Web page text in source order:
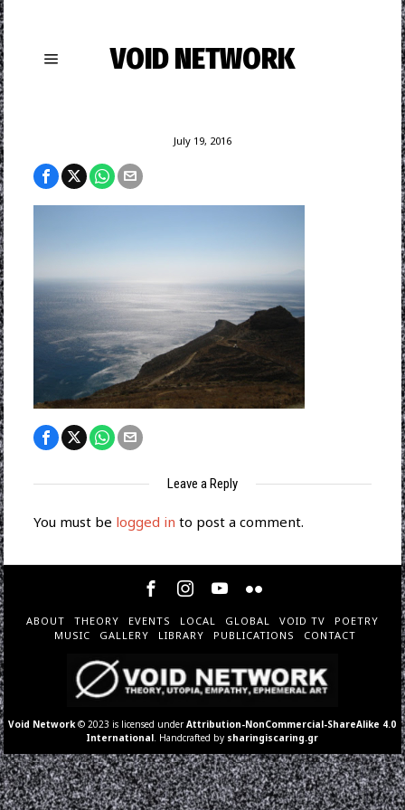
VOID NETWORK
July 19, 2016
Leave a Reply
You must be logged in to post a comment.
ABOUT THEORY EVENTS LOCAL GLOBAL VOID TV
POETRY
MUSIC
GALLERY LIBRARY PUBLICATIONS CONTACT
Void Network © 2023 is licensed underAttribution-NonCommercial-ShareAlike 4.0
International . Handcrafted by sharingiscaring.gr